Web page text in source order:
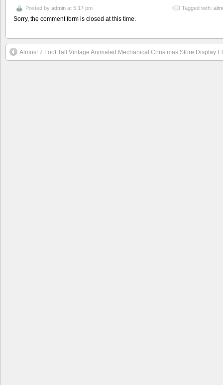
Posted by admin at 5:17 pm Tagged with:
Sorry, the comment form is closed at this time.
Almost 7 Foot Tall Vintage Animated Mechanical Christmas Store Display